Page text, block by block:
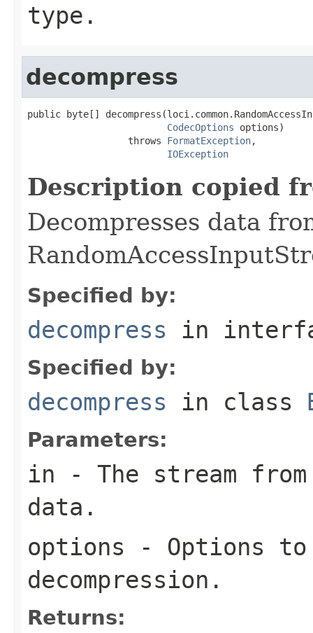
type.
decompress
public byte[]
CodecOptions options)
                  throws
FormatException,
IOException
Description copied
Decompresses data
Specified by:
decompress in
Specified by:
decompress in class
Parameters:
in - The stream
data.
options - Options to
decompression.
Returns: